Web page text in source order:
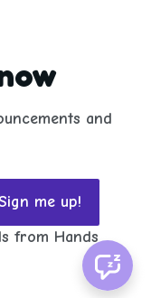
and
me up!
from Hands